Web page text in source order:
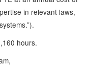
in relevant laws,
hours.